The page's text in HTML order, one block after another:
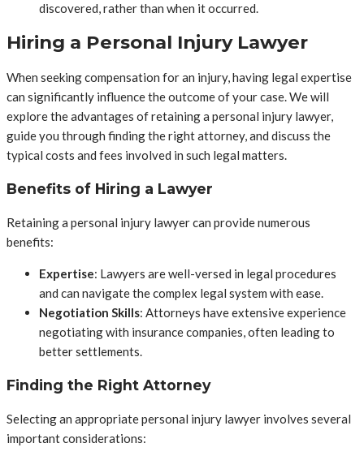
discovered, rather than when it occurred.
Hiring a Personal Injury Lawyer
When seeking compensation for an injury, having legal expertise
can significantly influence the outcome of your case. We will
explore the advantages of retaining a personal injury lawyer,
guide you through finding the right attorney, and discuss the
typical costs and fees involved in such legal matters.
Benefits of Hiring a Lawyer
Retaining a personal injury lawyer can provide numerous
benefits:
Expertise: Lawyers are well-versed in legal procedures
and can navigate the complex legal system with ease.
Negotiation Skills: Attorneys have extensive experience
negotiating with insurance companies, often leading to
better settlements.
Finding the Right Attorney
Selecting an appropriate personal injury lawyer involves several
important considerations: